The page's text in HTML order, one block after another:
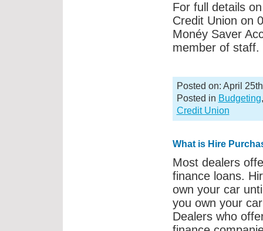
For full details
Credit Union on
Monéy Saver
member of staff.
Posted on: April
Posted in Budgeting
Credit Union
What is Hire
Most dealers
finance loans.
own your car
you own your
Dealers who